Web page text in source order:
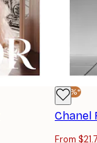
-30%*
Chanel
From